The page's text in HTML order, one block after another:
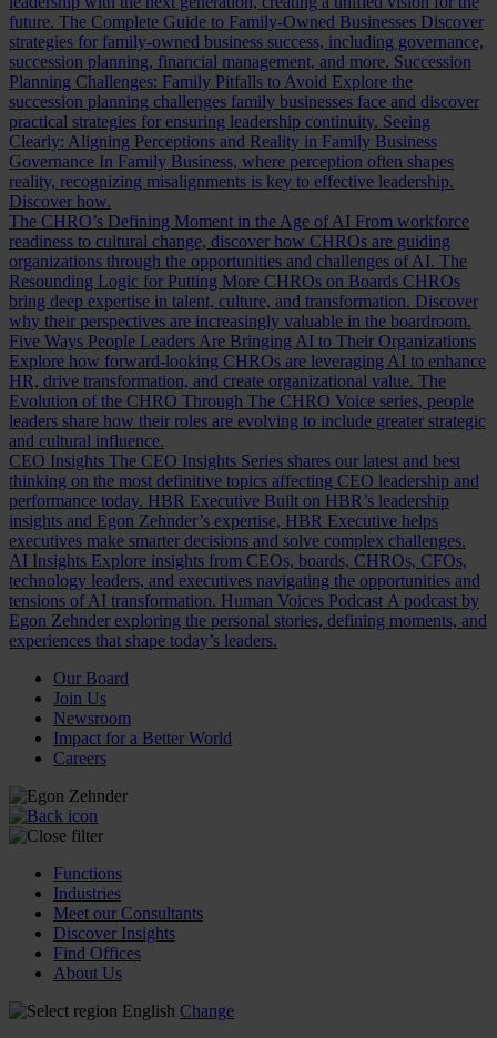
future. The Complete Guide to Family-Owned Businesses Discover
strategies for family-owned business success, including governance,
succession planning, financial management, and more. Succession
Planning Challenges: Family Pitfalls to Avoid Explore the
succession planning challenges family businesses face and discover
practical strategies for ensuring leadership continuity. Seeing
Clearly: Aligning Perceptions and Reality in Family Business
Governance In Family Business, where perception often shapes
reality, recognizing misalignments is key to effective leadership.
Discover how.
The CHRO’s Defining Moment in the Age of AI From workforce
readiness to cultural change, discover how CHROs are guiding
organizations through the opportunities and challenges of AI. The
Resounding Logic for Putting More CHROs on Boards CHROs
bring deep expertise in talent, culture, and transformation. Discover
why their perspectives are increasingly valuable in the boardroom.
Five Ways People Leaders Are Bringing AI to Their Organizations
Explore how forward-looking CHROs are leveraging AI to enhance
HR, drive transformation, and create organizational value. The
Evolution of the CHRO Through The CHRO Voice series, people
leaders share how their roles are evolving to include greater strategic
and cultural influence.
CEO Insights The CEO Insights Series shares our latest and best
thinking on the most definitive topics affecting CEO leadership and
performance today. HBR Executive Built on HBR’s leadership
insights and Egon Zehnder’s expertise, HBR Executive helps
executives make smarter decisions and solve complex challenges.
AI Insights Explore insights from CEOs, boards, CHROs, CFOs,
technology leaders, and executives navigating the opportunities and
tensions of AI transformation. Human Voices Podcast A podcast by
Egon Zehnder exploring the personal stories, defining moments, and
experiences that shape today’s leaders.
Our Board
Join Us
Newsroom
Impact for a Better World
Careers
Functions
Industries
Meet our Consultants
Discover Insights
Find Offices
About Us
English Change